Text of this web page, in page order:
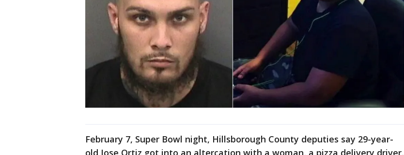
February 7, Super Bowl night, Hillsborough County deputies say 29-year-
old Jose Ortiz got into an altercation with a woman, a pizza delivery driver,